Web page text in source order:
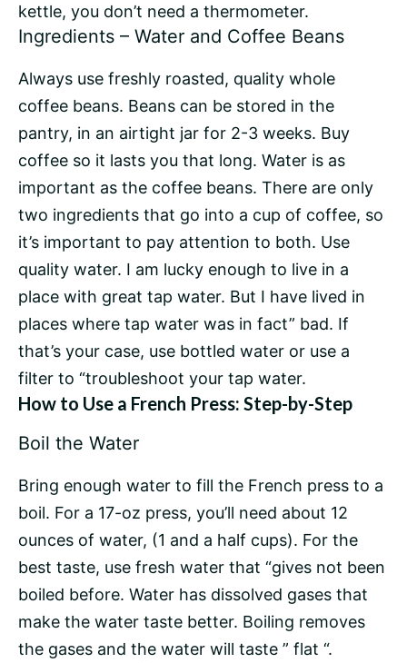
kettle, you don’t need a thermometer.
Ingredients – Water and Coffee Beans
Always use freshly roasted, quality whole
coffee beans. Beans can be stored in the
pantry, in an airtight jar for 2-3 weeks. Buy
coffee so it lasts you that long. Water is as
important as the coffee beans. There are only
two ingredients that go into a cup of coffee, so
it’s important to pay attention to both. Use
quality water. I am lucky enough to live in a
place with great tap water. But I have lived in
places where tap water was in fact” bad. If
that’s your case, use bottled water or use a
filter to “troubleshoot your tap water.
How to Use a French Press: Step-by-Step
Boil the Water
Bring enough water to fill the French press to a
boil. For a 17-oz press, you’ll need about 12
ounces of water, (1 and a half cups). For the
best taste, use fresh water that “gives not been
boiled before. Water has dissolved gases that
make the water taste better. Boiling removes
the gases and the water will taste ” flat “.